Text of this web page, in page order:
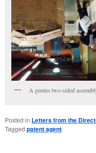
A genius two-sided
Posted in Letters from the
Tagged patent agent